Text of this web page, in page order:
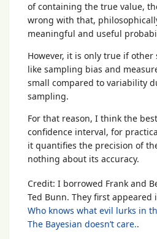
of containing the true value,
wrong with that,
meaningful and useful
However, it is only true if
like sampling bias and
small compared to variability
sampling.
For that reason, I think the
confidence interval, for
it quantifies the precision of
nothing about its accuracy.
Credit: I borrowed Frank and
Ted Bunn. They first appeared
Who knows what evil lurks in
The Bayesian doesn’t care..